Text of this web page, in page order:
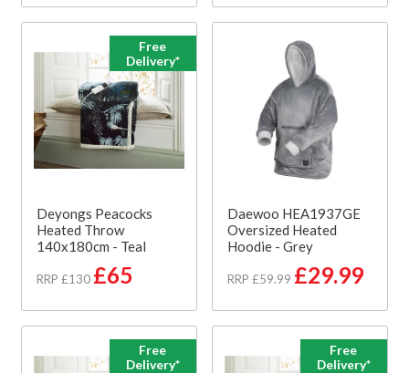
Free
Delivery*
Deyongs Peacocks
Heated Throw
140x180cm - Teal
RRP £130 £65
Daewoo HEA1937GE
Oversized Heated
Hoodie - Grey
RRP £59.99 £29.99
Free
Delivery*
Free
Delivery*